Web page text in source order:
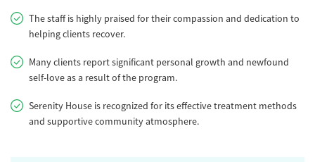
The staff is highly praised for their compassion and dedication to
helping clients recover.
Many clients report significant personal growth and newfound
self-love as a result of the program.
Serenity House is recognized for its effective treatment methods
and supportive community atmosphere.